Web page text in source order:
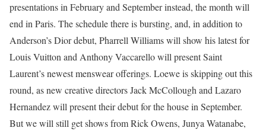
presentations in February and September instead, the month will
end in Paris. The schedule there is bursting, and, in addition to
Anderson’s Dior debut, Pharrell Williams will show his latest for
Louis Vuitton and Anthony Vaccarello will present Saint
Laurent’s newest menswear offerings. Loewe is skipping out this
round, as new creative directors Jack McCollough and Lazaro
Hernandez will present their debut for the house in September.
But we will still get shows from Rick Owens, Junya Watanabe,